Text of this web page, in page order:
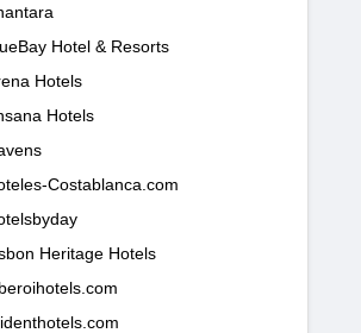
Hotel & Resorts
Hotels
Hotels
Costablanca.com
Heritage Hotels